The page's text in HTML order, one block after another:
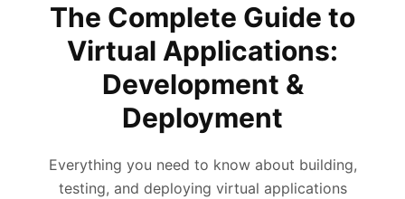
The Complete Guide to
Virtual Applications:
Development &
Deployment
Everything you need to know about building,
testing, and deploying virtual applications